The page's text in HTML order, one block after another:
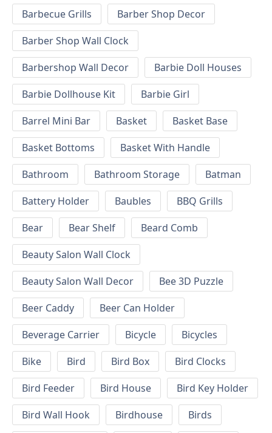
Barbecue Grills
Barber Shop Decor
Barber Shop Wall Clock
Barbershop Wall Decor
Barbie Doll Houses
Barbie Dollhouse Kit
Barbie Girl
Barrel Mini Bar
Basket
Basket Base
Basket Bottoms
Basket With Handle
Bathroom
Bathroom Storage
Batman
Battery Holder
Baubles
BBQ Grills
Bear
Bear Shelf
Beard Comb
Beauty Salon Wall Clock
Beauty Salon Wall Decor
Bee 3D Puzzle
Beer Caddy
Beer Can Holder
Beverage Carrier
Bicycle
Bicycles
Bike
Bird Bird Box
Bird Clocks
Bird Feeder
Bird House
Bird Key Holder
Bird Wall Hook
Birdhouse
Birds